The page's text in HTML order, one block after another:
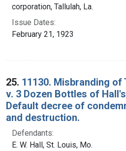
corporation, Tallulah, La.
Issue Dates:
February 21, 1923
25. 11130. Misbranding of
v. 3 Dozen Bottles of
Default decree of
and destruction.
Defendants:
E. W. Hall, St. Louis, Mo.